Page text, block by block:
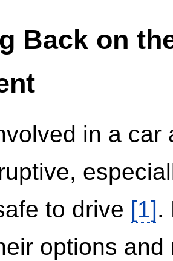
Back on
in a
to drive [1].
options